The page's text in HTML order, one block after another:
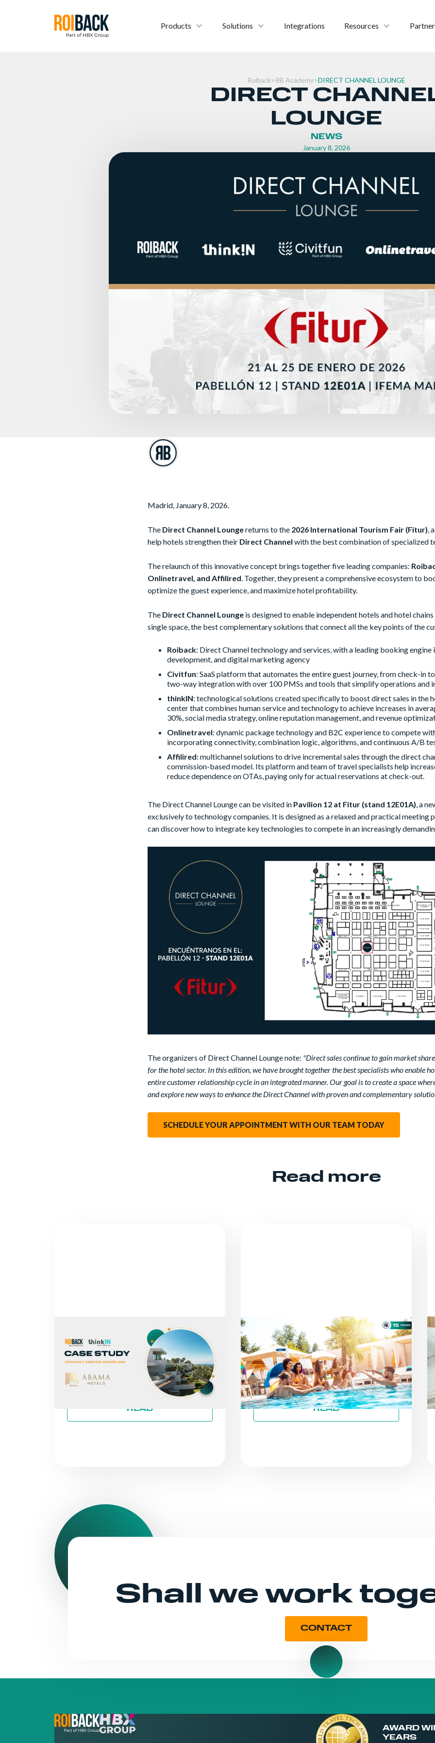
Products Solutions Integrations Resources
Roiback>RB Academy>DIRECT CHANNEL LOUNGE
DIRECT
LOUNGE
NEWS
January 8, 2026
Madrid, January 8, 2026.
The Direct Channel Loungereturns to the 2026 International Tourism Fair (Fitur) ,
help hotels strengthen their Direct Channel with the best combination of specialized
The relaunch of this innovative concept brings together five leading companies:
Onlinetravel, and Affilired . Together, they present a comprehensive ecosystem to
optimize the guest experience, and maximize hotel profitability.
The Direct Channel Lounge is designed to enable independent hotels and hotel
single space, the best complementary solutions that connect all the key points of the
Roiback: Direct Channel technology and services, with a leading booking engine
development, and digital marketing agency
Civitfun: SaaS platform that automates the entire guest journey, from check-in
two-way integration with over 100 PMSs and tools that simplify operations and
thinkIN: technological solutions created specifically to boost direct sales in the
center that combines human service and technology to achieve increases in
30%, social media strategy, online reputation management, and revenue
Onlinetravel: dynamic package technology and B2C experience to compete
incorporating connectivity, combination logic, algorithms, and continuous A/B
Affilired: multichannel solutions to drive incremental sales through the direct
commission-based model. Its platform and team of travel specialists help
reduce dependence on OTAs, paying only for actual reservations at check-out.
The Direct Channel Lounge can be visited in Pavilion 12 at Fitur (stand 12E01A) , a
exclusively to technology companies. It is designed as a relaxed and practical meeting
can discover how to integrate key technologies to compete in an increasingly
The organizers of Direct Channel Lounge note: "Direct sales continue to gain market
for the hotel sector. In this edition, we have brought together the best specialists who enable
entire customer relationship cycle in an integrated manner. Our goal is to create a space
and explore new ways to enhance the Direct Channel with proven and complementary
SCHEDULE YOUR APPOINTMENT WITH OUR TEAM TODAY
Read more
NEWS
FROM MISSED CALLS TO A 30%
INCREASE IN DIRECT REVENUE:
THE CASE OF ABAMA HOTELS
Roiback
READ
NEWS
AS THE SEASON PROGRESSES:
STAYING ON TRACK TOWARD
ESG GOALS
ByRoiback
READ
Shall we work
CONTACT
AWARD
YEARS